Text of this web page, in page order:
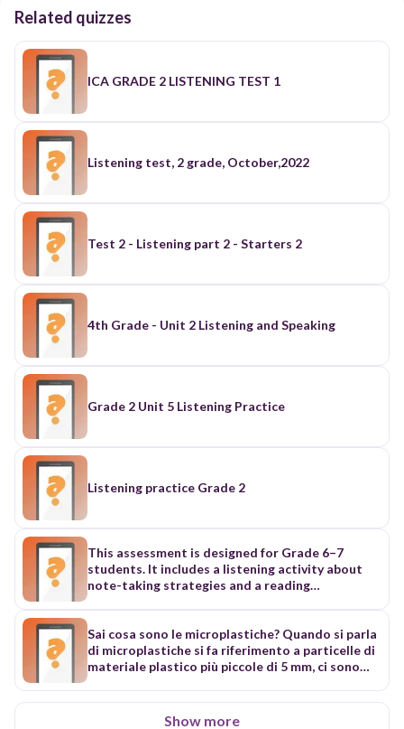
Related quizzes
ICA GRADE 2 LISTENING TEST 1
Listening test, 2 grade, October,2022
Test 2 - Listening part 2 - Starters 2
4th Grade - Unit 2 Listening and Speaking
Grade 2 Unit 5 Listening Practice
Listening practice Grade 2
This assessment is designed for Grade 6–7
students. It includes a listening activity about
note-taking strategies and a reading
types of questions to demonstrate their
understanding and comprehension skills.
Listening Section 🎧 The Secret Codes of Note-
Multiple Choice 1. What should you do first? a)
Write everything b) Relax and listen c) Ask a
Sai cosa sono le microplastiche? Quando si parla
di microplastiche si fa riferimento a particelle di
materiale plastico più piccole di 5 mm, ci sono
microplastiche primarie che sono fabbricate di
proposito per essere aggiunte ad alcuni prodotti
Show more